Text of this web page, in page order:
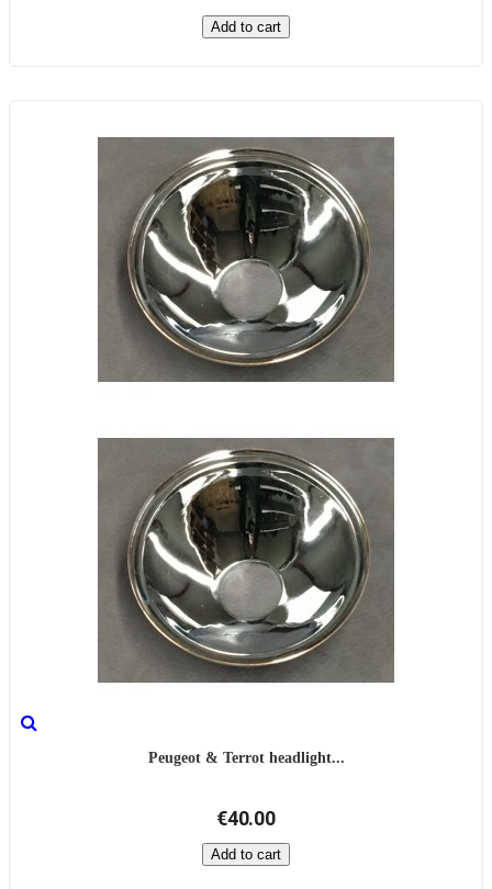
Add to cart
Peugeot & Terrot headlight...
€40.00
Add to cart